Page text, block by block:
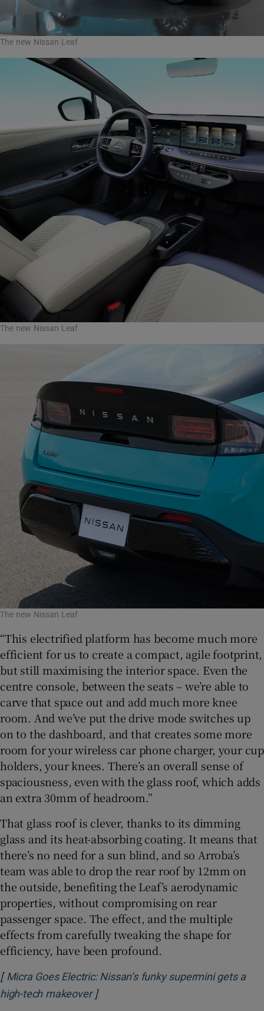
The new Nissan Leaf
The new Nissan Leaf
The new Nissan Leaf
“This electrified platform has become much more
efficient for us to create a compact, agile footprint,
but still maximising the interior space. Even the
centre console, between the seats – we’re able to
carve that space out and add much more knee
room. And we’ve put the drive mode switches up
on to the dashboard, and that creates some more
room for your wireless car phone charger, your cup
holders, your knees. There’s an overall sense of
spaciousness, even with the glass roof, which adds
an extra 30mm of headroom.”
That glass roof is clever, thanks to its dimming
glass and its heat-absorbing coating. It means that
there’s no need for a sun blind, and so Arroba’s
team was able to drop the rear roof by 12mm on
the outside, benefiting the Leaf’s aerodynamic
properties, without compromising on rear
passenger space. The effect, and the multiple
effects from carefully tweaking the shape for
efficiency, have been profound.
[ Micra Goes Electric: Nissan’s funky supermini gets a
high-tech makeoverOpens in new window
]